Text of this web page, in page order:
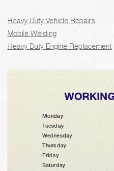
Heavy Duty Vehicle Repairs
Mobile Welding
Heavy Duty Engine Replacement
Monday
Tuesday
Wednesday
Thursday
Friday
Saturday